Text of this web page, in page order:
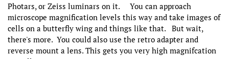
Photars, or Zeiss luminars on it. You can approach
microscope magnification levels this way and take images of
cells on a butterfly wing and things like that. But wait,
there's more. You could also use the retro adapter and
reverse mount a lens. This gets you very high magnifcation